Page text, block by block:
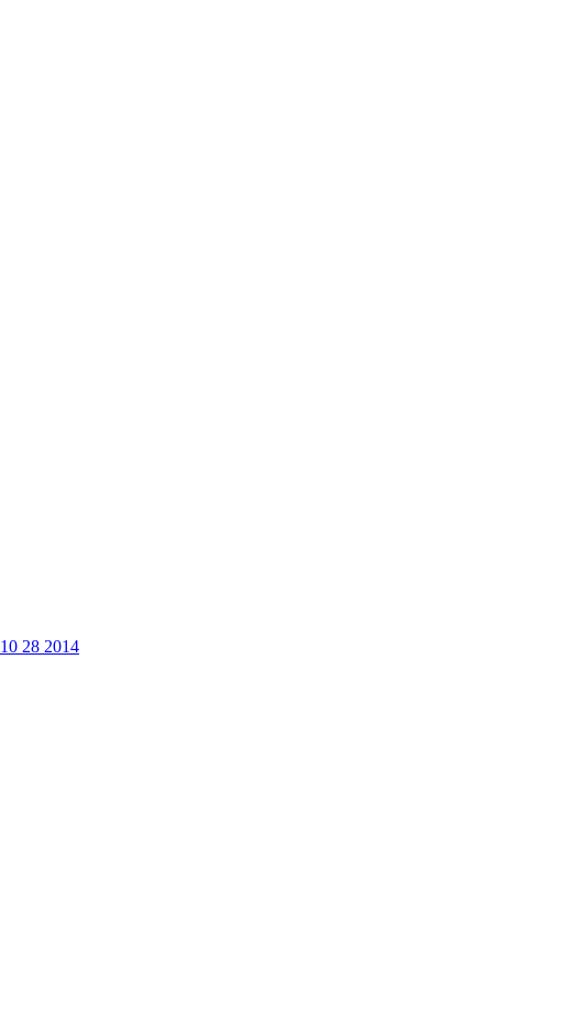
10 28 2014